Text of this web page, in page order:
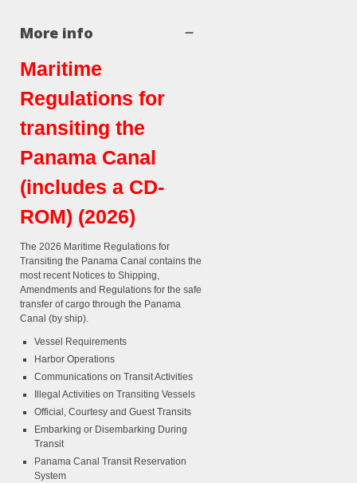
More info
Maritime
Regulations for
transiting the
Panama Canal
(includes a CD-
ROM) (2026)
The 2026 Maritime Regulations for
Transiting the Panama Canal contains the
most recent Notices to Shipping,
Amendments and Regulations for the safe
transfer of cargo through the Panama
Canal (by ship).
Vessel Requirements
Harbor Operations
Communications on Transit Activities
Illegal Activities on Transiting Vessels
Official, Courtesy and Guest Transits
Embarking or Disembarking During
Transit
Panama Canal Transit Reservation
System